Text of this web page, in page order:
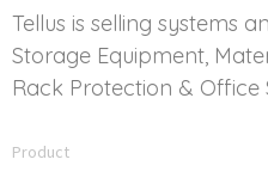
Tellus is selling systems
Storage Equipment,
Rack Protection & Office
Product